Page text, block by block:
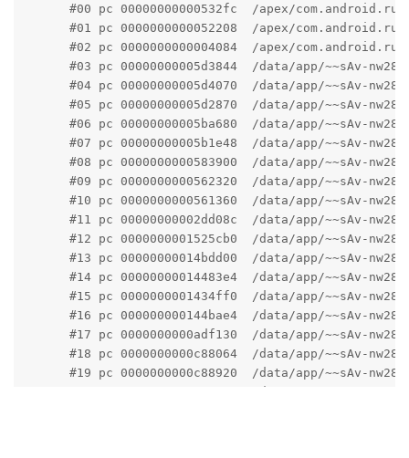
#00 pc 00000000000532fc  /apex/
#01 pc 0000000000052208  /apex/
#02 pc 0000000000004084  /apex/
#03 pc 00000000005d3844  /data/app/~~sAv-
#04 pc 00000000005d4070  /data/app/~~sAv-
#05 pc 00000000005d2870  /data/app/~~sAv-
#06 pc 00000000005ba680  /data/app/~~sAv-
#07 pc 00000000005b1e48  /data/app/~~sAv-
#08 pc 0000000000583900  /data/app/~~sAv-
#09 pc 0000000000562320  /data/app/~~sAv-
#10 pc 0000000000561360  /data/app/~~sAv-
#11 pc 00000000002dd08c  /data/app/~~sAv-
#12 pc 0000000001525cb0  /data/app/~~sAv-
#13 pc 00000000014bdd00  /data/app/~~sAv-
#14 pc 00000000014483e4  /data/app/~~sAv-
#15 pc 0000000001434ff0  /data/app/~~sAv-
#16 pc 000000000144bae4  /data/app/~~sAv-
#17 pc 0000000000adf130  /data/app/~~sAv-
#18 pc 0000000000c88064  /data/app/~~sAv-
#19 pc 0000000000c88920  /data/app/~~sAv-